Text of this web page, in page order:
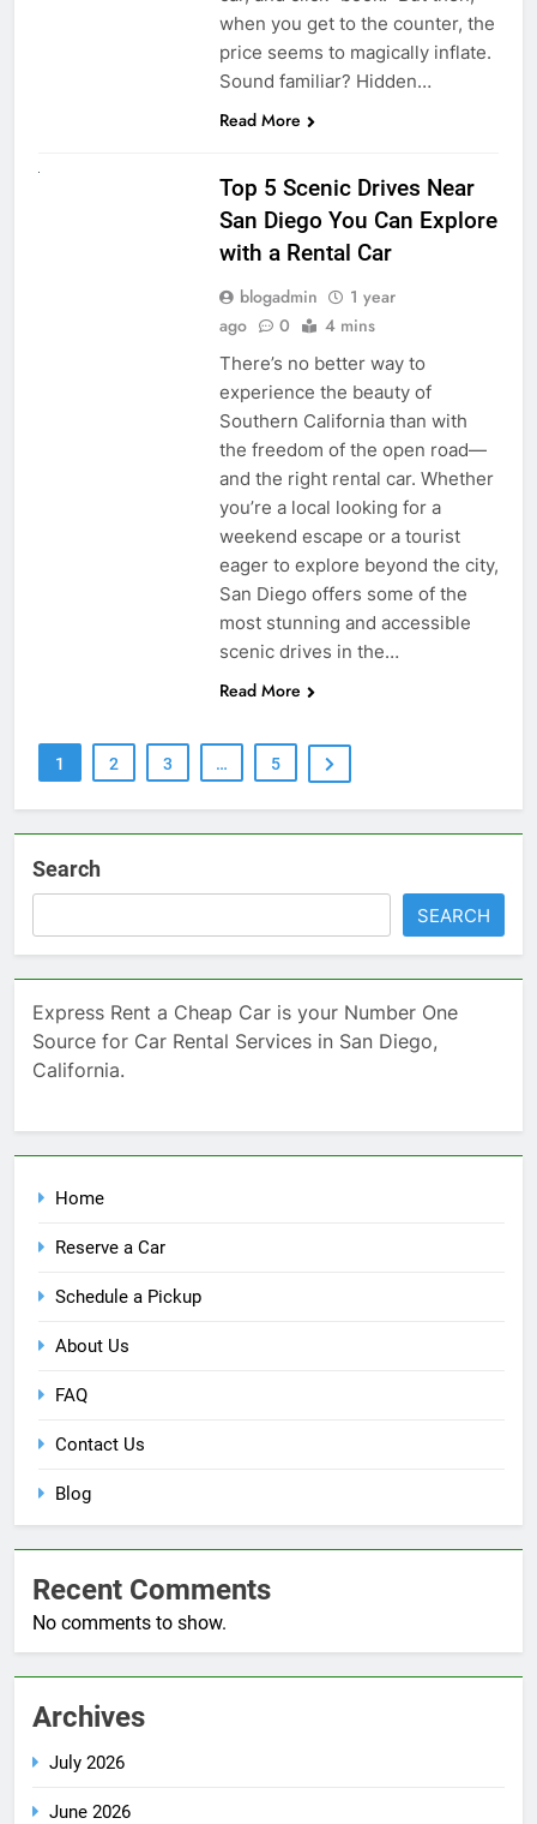
when you get to the counter, the
price seems to magically inflate.
Sound familiar? Hidden…
Read More
Top 5 Scenic Drives Near
San Diego You Can Explore
with a Rental Car
blogadmin
1 year
ago
0 4 mins
There’s no better way to
experience the beauty of
Southern California than with
the freedom of the open road—
and the right rental car. Whether
you’re a local looking for a
weekend escape or a tourist
eager to explore beyond the city,
San Diego offers some of the
most stunning and accessible
scenic drives in the…
Read More
1 2 3 … 5
Search
SEARCH
Express Rent a Cheap Car is your Number One
Source for Car Rental Services in San Diego,
California.
Home
Reserve a Car
Schedule a Pickup
About Us
FAQ
Contact Us
Blog
Recent Comments
No comments to show.
Archives
July 2026
June 2026